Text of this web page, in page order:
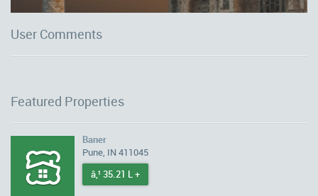
User Comments
Featured Properties
Baner
Pune, IN 411045
â‚¹ 35.21 L +